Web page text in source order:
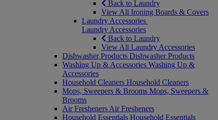
Back to Laundry
View All Ironing Boards & Covers
Laundry Accessories
Laundry Accessories
Back to Laundry
View All Laundry Accessories
Dishwasher Products Dishwasher Products
Washing Up & Accessories Washing Up &
Accessories
Household Cleaners Household Cleaners
Mops, Sweepers & Brooms Mops, Sweepers &
Brooms
Air Fresheners Air Fresheners
Household Essentials Household Essentials